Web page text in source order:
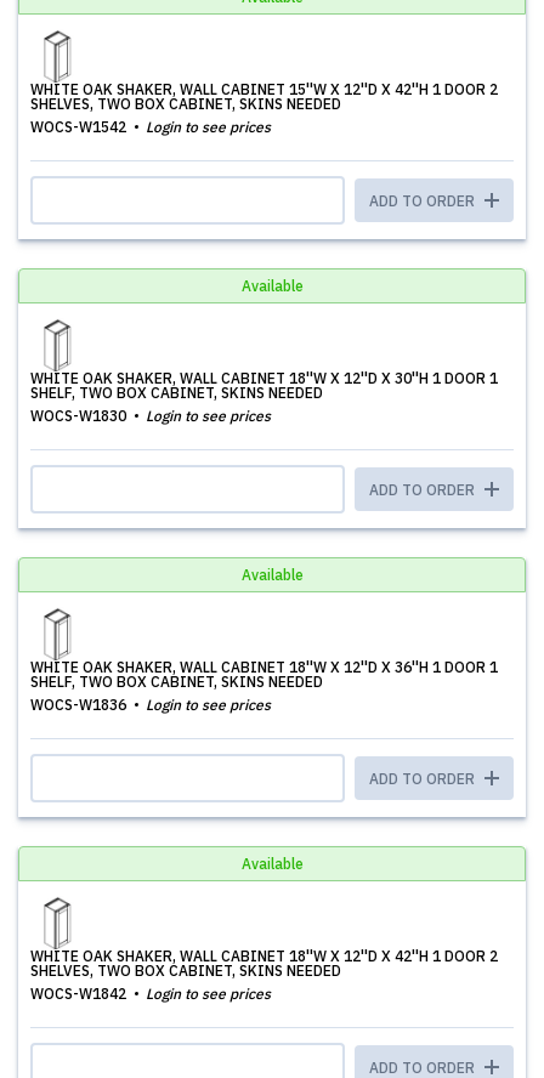
WHITE OAK SHAKER, WALL CABINET 15''W X 12''D X 42''H 1 DOOR 2
SHELVES, TWO BOX CABINET, SKINS NEEDED
WOCS-W1542
Login to see prices
ADD TO ORDER
Available
WHITE OAK SHAKER, WALL CABINET 18''W X 12''D X 30''H 1 DOOR 1
SHELF, TWO BOX CABINET, SKINS NEEDED
WOCS-W1830
Login to see prices
ADD TO ORDER
Available
WHITE OAK SHAKER, WALL CABINET 18''W X 12''D X 36''H 1 DOOR 1
SHELF, TWO BOX CABINET, SKINS NEEDED
WOCS-W1836
Login to see prices
ADD TO ORDER
Available
WHITE OAK SHAKER, WALL CABINET 18''W X 12''D X 42''H 1 DOOR 2
SHELVES, TWO BOX CABINET, SKINS NEEDED
WOCS-W1842
Login to see prices
ADD TO ORDER